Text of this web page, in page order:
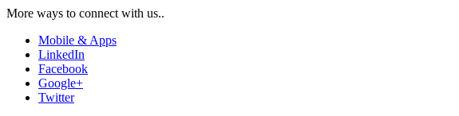
More ways to connect with us..
Mobile & Apps
LinkedIn
Facebook
Google+
Twitter